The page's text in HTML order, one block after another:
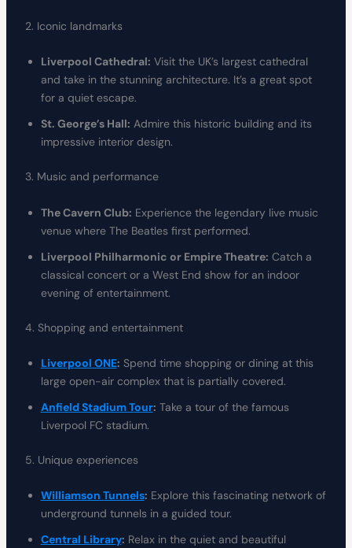
2. Iconic landmarks
Liverpool Cathedral: Visit the UK’s largest cathedral
and take in the stunning architecture. It’s a great spot
for a quiet escape.
St. George’s Hall: Admire this historic building and its
impressive interior design.
3. Music and performance
The Cavern Club: Experience the legendary live music
venue where The Beatles first performed.
Liverpool Philharmonic or Empire Theatre: Catch a
classical concert or a West End show for an indoor
evening of entertainment.
4. Shopping and entertainment
Liverpool ONE: Spend time shopping or dining at this
large open-air complex that is partially covered.
Anfield Stadium Tour: Take a tour of the famous
Liverpool FC stadium.
5. Unique experiences
Williamson Tunnels: Explore this fascinating network of
underground tunnels in a guided tour.
Central Library: Relax in the quiet and beautiful